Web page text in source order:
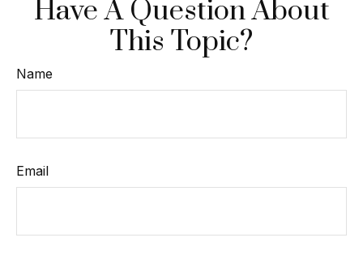
Have A Question About
This Topic?
Name
Email